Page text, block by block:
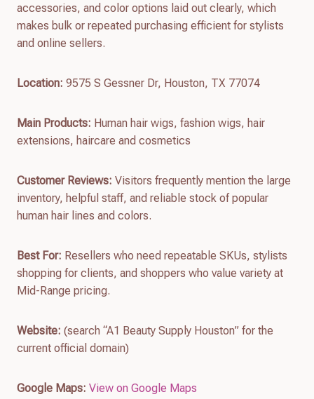
accessories, and color options laid out clearly, which
makes bulk or repeated purchasing efficient for stylists
and online sellers.
Location: 9575 S Gessner Dr, Houston, TX 77074
Main Products: Human hair wigs, fashion wigs, hair
extensions, haircare and cosmetics
Customer Reviews: Visitors frequently mention the large
inventory, helpful staff, and reliable stock of popular
human hair lines and colors.
Best For: Resellers who need repeatable SKUs, stylists
shopping for clients, and shoppers who value variety at
Mid-Range pricing.
Website: (search “A1 Beauty Supply Houston” for the
current official domain)
Google Maps: View on Google Maps